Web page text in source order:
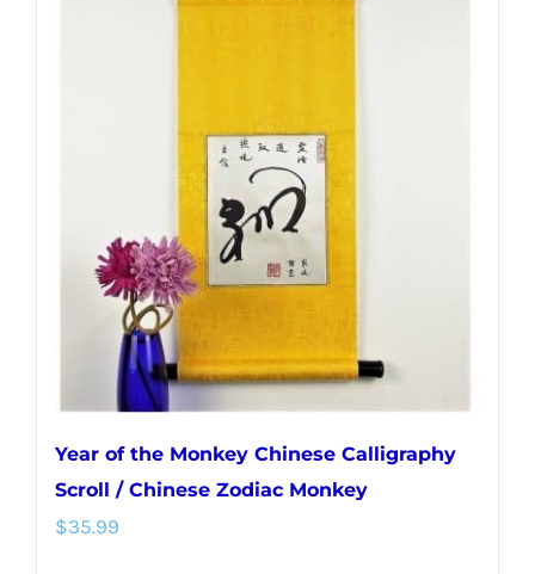
Year of the Monkey Chinese Calligraphy
Scroll / Chinese Zodiac Monkey
$35.99